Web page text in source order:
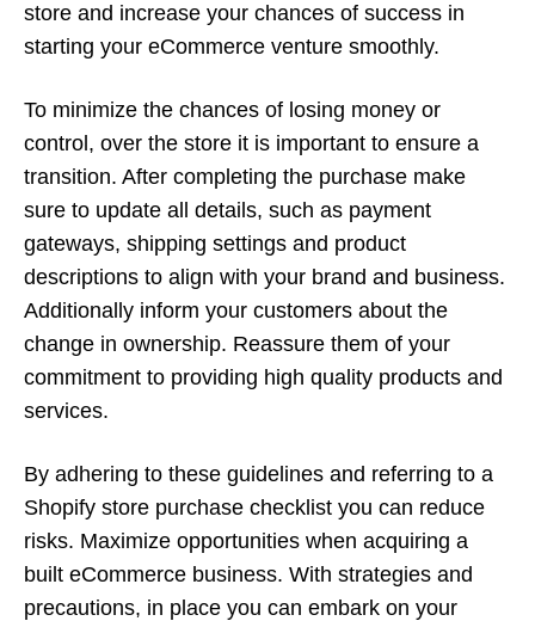
store and increase your chances of success in
starting your eCommerce venture smoothly.
To minimize the chances of losing money or
control, over the store it is important to ensure a
transition. After completing the purchase make
sure to update all details, such as payment
gateways, shipping settings and product
descriptions to align with your brand and business.
Additionally inform your customers about the
change in ownership. Reassure them of your
commitment to providing high quality products and
services.
By adhering to these guidelines and referring to a
Shopify store purchase checklist you can reduce
risks. Maximize opportunities when acquiring a
built eCommerce business. With strategies and
precautions, in place you can embark on your